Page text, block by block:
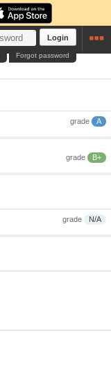
Login
Forgot password
grade A
grade B+
grade N/A